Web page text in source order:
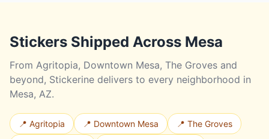
Stickers Shipped Across Mesa
From Agritopia, Downtown Mesa, The Groves and
beyond, Stickerine delivers to every neighborhood in
Mesa, AZ.
📍 Agritopia 📍 Downtown Mesa 📍 The Groves